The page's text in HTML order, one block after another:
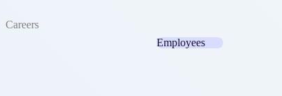
Careers
Employees